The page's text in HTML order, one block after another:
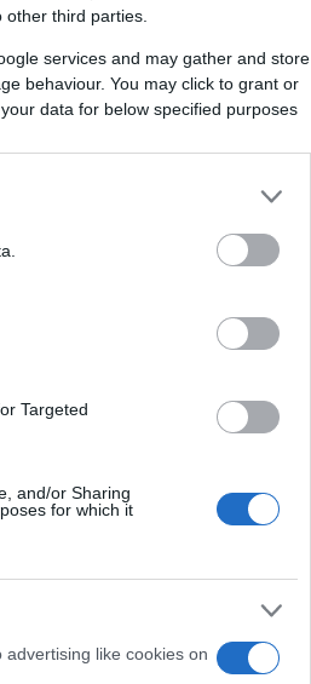
third parties.
services and may gather and store
behaviour. You may click to grant or
data for below specified purposes
Targeted
and/or Sharing
for which it
like cookies on
is provided in the
dimensions